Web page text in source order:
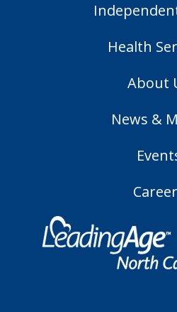
Health
About
News &